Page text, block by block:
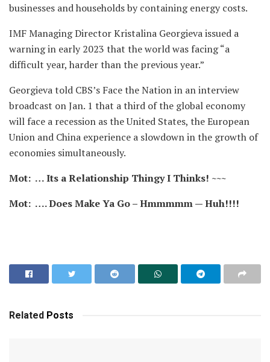
businesses and households by containing energy costs.
IMF Managing Director Kristalina Georgieva issued a
warning in early 2023 that the world was facing “a
difficult year, harder than the previous year.”
Georgieva told CBS’s Face the Nation in an interview
broadcast on Jan. 1 that a third of the global economy
will face a recession as the United States, the European
Union and China experience a slowdown in the growth of
economies simultaneously.
Mot: … Its a Relationship Thingy I Thinks! ~~~
Mot: …. Does Make Ya Go – Hmmmmm — Huh!!!!
Related Posts